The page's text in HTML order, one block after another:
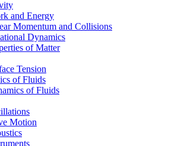
and Energy
Momentum and Collisions
Dynamics
of Matter
Tension
of Fluids
of Fluids
Motion